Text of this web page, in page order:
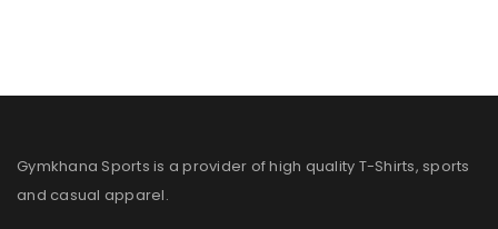
Gymkhana Sports is a provider of high quality T-Shirts, sports
and casual apparel.